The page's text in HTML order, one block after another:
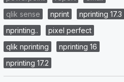
qlik sense
nprint
nprinting 17.3
nprinting..
pixel perfect
qlik nprinting
nprinting 16
nprinting 17.2